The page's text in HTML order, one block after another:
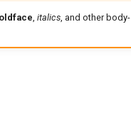
italics, and other body-